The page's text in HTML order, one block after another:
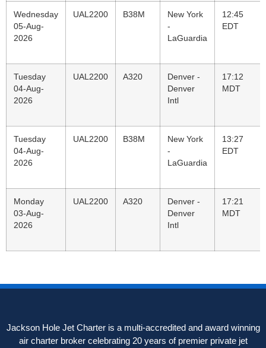
Wednesday
05-Aug-
2026
UAL2200 B38M
New York
-
LaGuardia
12:45
EDT
Tuesday
04-Aug-
2026
UAL2200 A320
Denver -
Denver
Intl
17:12
MDT
Tuesday
04-Aug-
2026
UAL2200 B38M
New York
-
LaGuardia
13:27
EDT
Monday
03-Aug-
2026
UAL2200 A320
Denver -
Denver
Intl
17:21
MDT
Jackson Hole Jet Charter is a multi-accredited and award winning
air charter broker celebrating 20 years of premier private jet